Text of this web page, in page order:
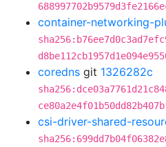
container-networking-
coredns git 1326282c
csi-driver-shared-